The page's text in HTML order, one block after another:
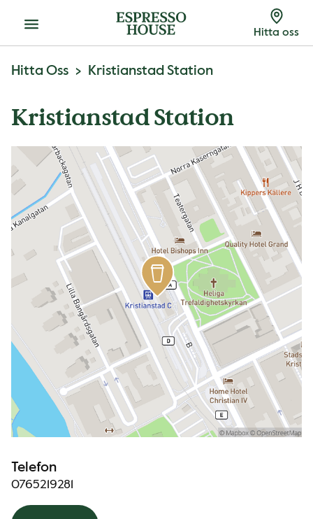
Meny Hitta oss
Hitta Oss Kristianstad Station
Kristianstad Station
Telefon
0765219281